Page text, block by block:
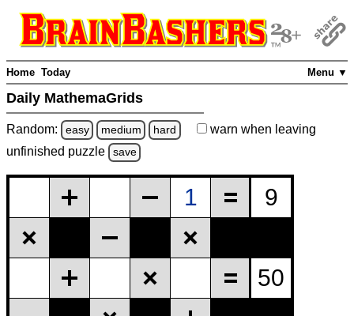
Menu ▼
Home Today
Daily MathemaGrids
Random: easy medium hard warn when leaving
unfinished puzzle save